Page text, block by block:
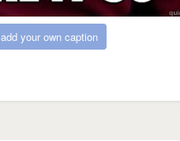
add your own caption